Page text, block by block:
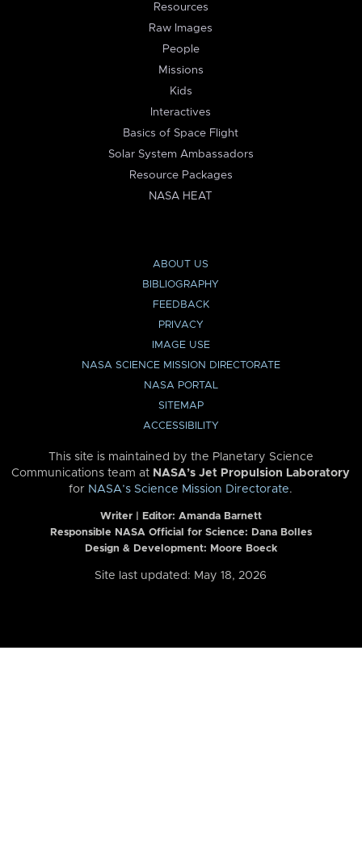
Resources
Raw Images
People
Missions
Kids
Interactives
Basics of Space Flight
Solar System Ambassadors
Resource Packages
NASA HEAT
ABOUT US
BIBLIOGRAPHY
FEEDBACK
PRIVACY
IMAGE USE
NASA SCIENCE MISSION DIRECTORATE
NASA PORTAL
SITEMAP
ACCESSIBILITY
This site is maintained by the Planetary Science
Communications team at NASA’s Jet Propulsion Laboratory
for NASA’s Science Mission Directorate.
Writer | Editor: Amanda Barnett
Responsible NASA Official for Science: Dana Bolles
Design & Development: Moore Boeck
Site last updated: May 18, 2026